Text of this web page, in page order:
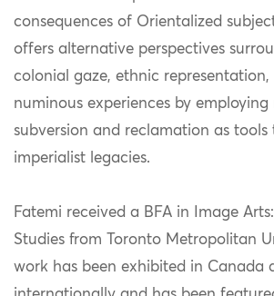
consequences of Orientalized
offers alternative perspectives
colonial gaze, ethnic
numinous experiences by
subversion and reclamation as tools
imperialist legacies.
Fatemi received a BFA in Image
Studies from Toronto Metropolitan
work has been exhibited in Canada